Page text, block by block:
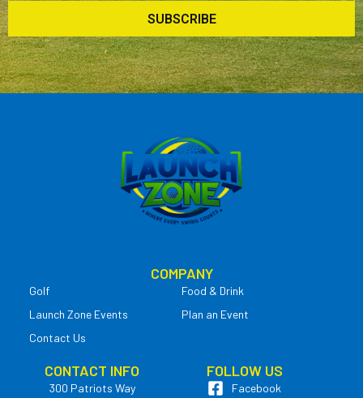
SUBSCRIBE
COMPANY
Golf
Food & Drink
Launch Zone Events
Plan an Event
Contact Us
CONTACT INFO
300 Patriots Way
FOLLOW US
Facebook